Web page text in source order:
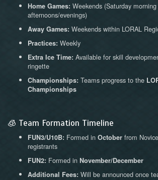
Home Games: Weekends (Saturday
afternoons/evenings)
Away Games: Weekends within LORAL
Practices: Weekly
Extra Ice Time: Available for skill
ringette
Championships: Teams progress to the
Championships
🧊 Team Formation Timeline
FUN3/U10B: Formed in October from
registrants
FUN2: Formed in November/December
Additional Fees: Will be announced once